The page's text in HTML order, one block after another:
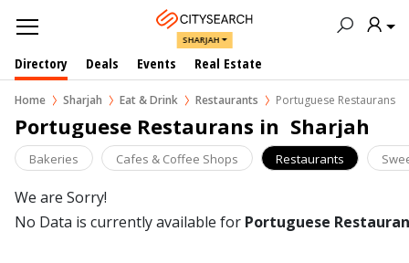
SHARJAH
Directory Deals Events Real Estate
Home Sharjah Eat & Drink Restaurants Portuguese Restaurans
Portuguese Restaurans in  Sharjah
Bakeries Cafes & Coffee Shops Restaurants
We are Sorry!
No Data is currently available for Portuguese